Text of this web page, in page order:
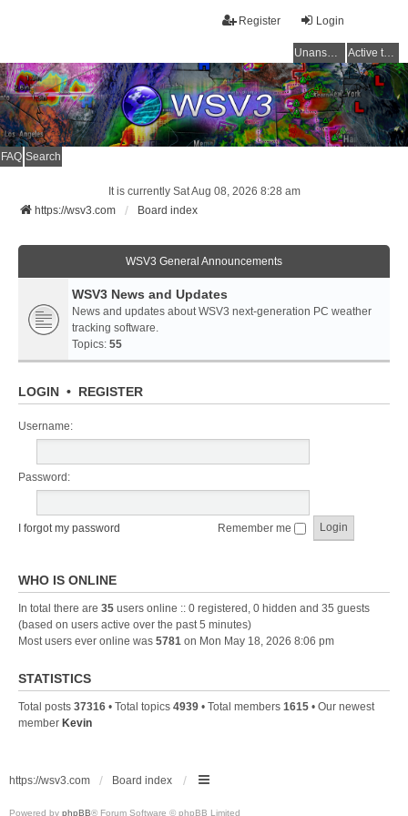
Login
Register
Unanswered topics Active topics
FAQ Search
It is currently Sat Aug 08, 2026 8:28 am
https://wsv3.com
Board index
WSV3 General Announcements
WSV3 News and Updates
News and updates about WSV3 next-generation PC weather
tracking software.
Topics: 55
LOGIN • REGISTER
Username:
Password:
I forgot my password Remember me
WHO IS ONLINE
In total there are 35 users online :: 0 registered, 0 hidden and 35 guests
(based on users active over the past 5 minutes)
Most users ever online was 5781 on Mon May 18, 2026 8:06 pm
STATISTICS
Total posts 37316 • Total topics 4939 • Total members 1615 • Our newest
member Kevin
https://wsv3.com Board index
Powered by phpBB® Forum Software © phpBB Limited